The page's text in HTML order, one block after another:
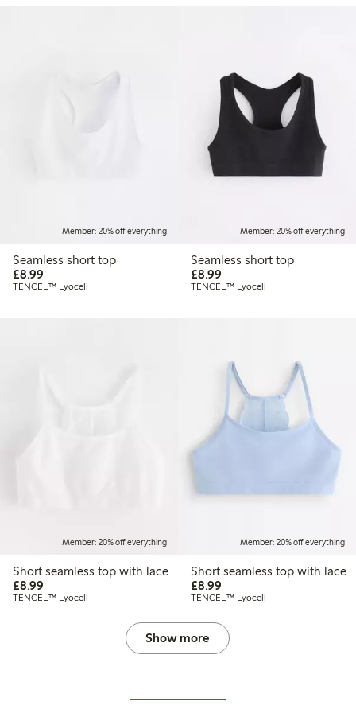
Member: 20% off everything
Seamless short top
£8.99
TENCEL™ Lyocell
Member: 20% off everything
Seamless short top
£8.99£8.99
TENCEL™ Lyocell
Member: 20% off everything
Short seamless top with lace
£8.99
TENCEL™ Lyocell
Member: 20% off everything
Short seamless top with lace
£8.99£8.99
TENCEL™ Lyocell
Show more